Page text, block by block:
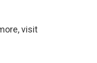
visit